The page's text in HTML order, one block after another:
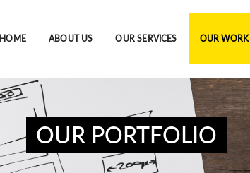
HOME ABOUT US OUR SERVICES OUR WORK
OUR PORTFOLIO